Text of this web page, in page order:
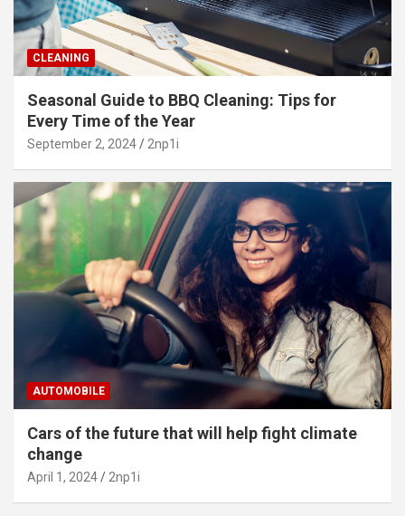
CLEANING
Seasonal Guide to BBQ Cleaning: Tips for
Every Time of the Year
September 2, 2024 2np1i
AUTOMOBILE
Cars of the future that will help fight climate
change
April 1, 2024 2np1i